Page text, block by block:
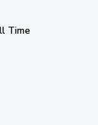
Time